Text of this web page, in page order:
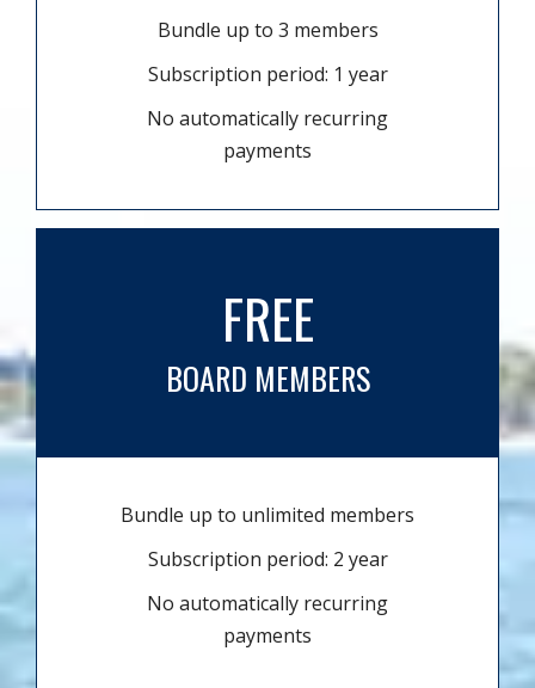
Bundle up to 3 members
Subscription period: 1 year
No automatically recurring
payments
FREE
BOARD MEMBERS
Bundle up to unlimited members
Subscription period: 2 year
No automatically recurring
payments